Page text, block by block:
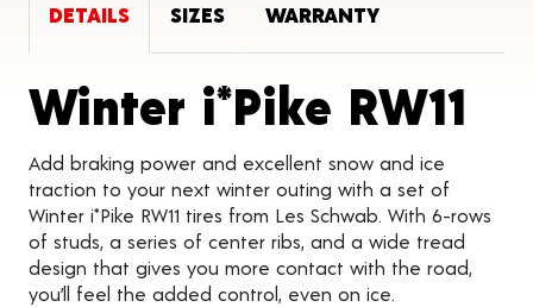
DETAILS SIZES WARRANTY
Winter i*Pike RW11
Add braking power and excellent snow and ice
traction to your next winter outing with a set of
Winter i*Pike RW11 tires from Les Schwab. With 6-rows
of studs, a series of center ribs, and a wide tread
design that gives you more contact with the road,
you’ll feel the added control, even on ice.